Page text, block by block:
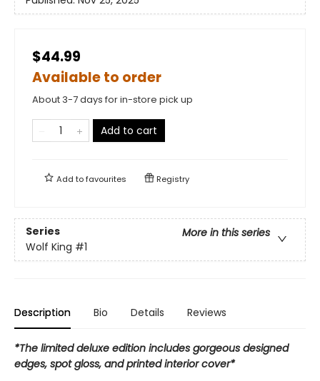
$44.99
Available to order
About 3-7 days for in-store pick up
Add to cart
Add tofavourites Registry
Series
More in this series
Wolf King #1
Description Bio Details Reviews
*The limited deluxe edition includes gorgeous designed
edges, spot gloss, and printed interior cover*